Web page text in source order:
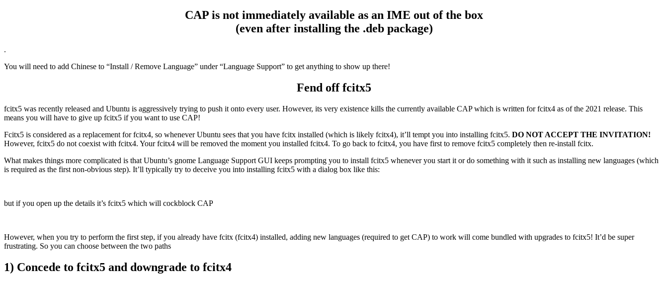
CAP is not immediately available as an IME out of the box
(even after installing the .deb package)
.
You will need to add Chinese to “Install / Remove Language” under “Language Support” to get anything to show up there!
Fend off fcitx5
fcitx5 was recently released and Ubuntu is aggressively trying to push it onto every user. However, its very existence kills the currently available CAP which is written for fcitx4 as of the 2021 release. This
means you will have to give up fcitx5 if you want to use CAP!
Fcitx5 is considered as a replacement for fcitx4, so whenever Ubuntu sees that you have fcitx installed (which is likely fcitx4), it’ll tempt you into installing fcitx5. DO NOT ACCEPT THE INVITATION!
However, fcitx5 do not coexist with fcitx4. Your fcitx4 will be removed the moment you installed fcitx4. To go back to fcitx4, you have first to remove fcitx5 completely then re-install fcitx.
What makes things more complicated is that Ubuntu’s gnome Language Support GUI keeps prompting you to install fcitx5 whenever you start it or do something with it such as installing new languages (which
is required as the first non-obvious step). It’ll typically try to deceive you into installing fcitx5 with a dialog box like this:
but if you open up the details it’s fcitx5 which will cockblock CAP
However, when you try to perform the first step, if you already have fcitx (fcitx4) installed, adding new languages (required to get CAP) to work will come bundled with upgrades to fcitx5! It’d be super
frustrating. So you can choose between the two paths
1) Concede to fcitx5 and downgrade to fcitx4